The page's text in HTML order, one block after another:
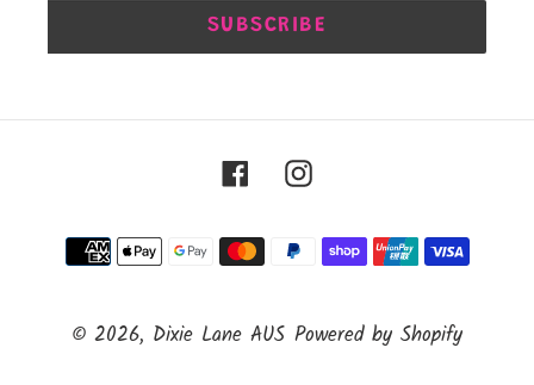
SUBSCRIBE
FacebookInstagram
Payment
© 2026, Dixie Lane AUS Powered by Shopify